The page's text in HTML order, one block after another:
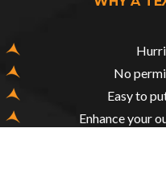
No
Easy to
Enhance your